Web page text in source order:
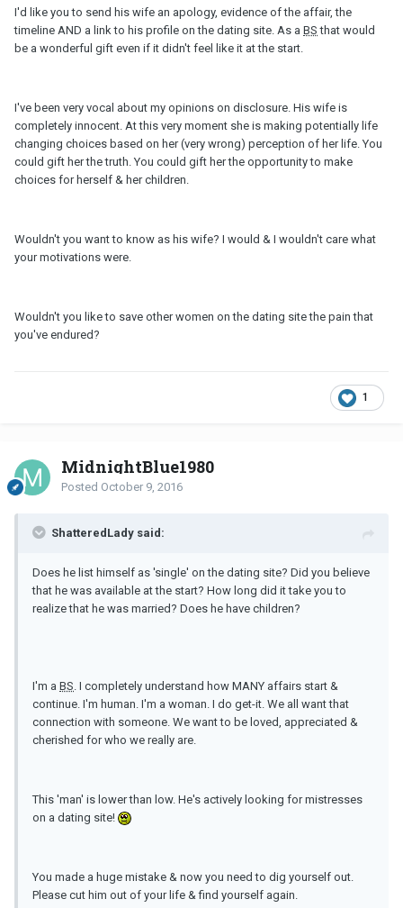
I'd like you to send his wife an apology, evidence of the affair, the
timeline AND a link to his profile on the dating site. As a BS that would
be a wonderful gift even if it didn't feel like it at the start.
I've been very vocal about my opinions on disclosure. His wife is
completely innocent. At this very moment she is making potentially life
changing choices based on her (very wrong) perception of her life. You
could gift her the truth. You could gift her the opportunity to make
choices for herself & her children.
Wouldn't you want to know as his wife? I would & I wouldn't care what
your motivations were.
Wouldn't you like to save other women on the dating site the pain that
you've endured?
1
MidnightBlue1980
Posted October 9, 2016
ShatteredLady said:
Does he list himself as 'single' on the dating site? Did you believe
that he was available at the start? How long did it take you to
realize that he was married? Does he have children?
I'm a BS. I completely understand how MANY affairs start &
continue. I'm human. I'm a woman. I do get-it. We all want that
connection with someone. We want to be loved, appreciated &
cherished for who we really are.
This 'man' is lower than low. He's actively looking for mistresses
on a dating site!
You made a huge mistake & now you need to dig yourself out.
Please cut him out of your life & find yourself again.